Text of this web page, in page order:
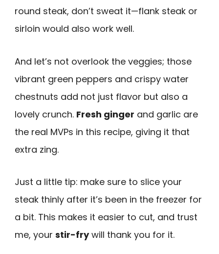
round steak, don’t sweat it—flank steak or
sirloin would also work well.
And let’s not overlook the veggies; those
vibrant green peppers and crispy water
chestnuts add not just flavor but also a
lovely crunch. Fresh ginger and garlic are
the real MVPs in this recipe, giving it that
extra zing.
Just a little tip: make sure to slice your
steak thinly after it’s been in the freezer for
a bit. This makes it easier to cut, and trust
me, your stir-frywill thank you for it.